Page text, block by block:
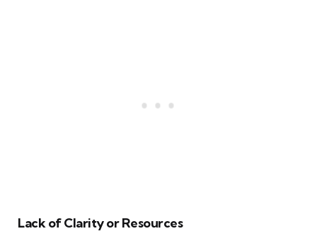
Lack of Clarity or Resources